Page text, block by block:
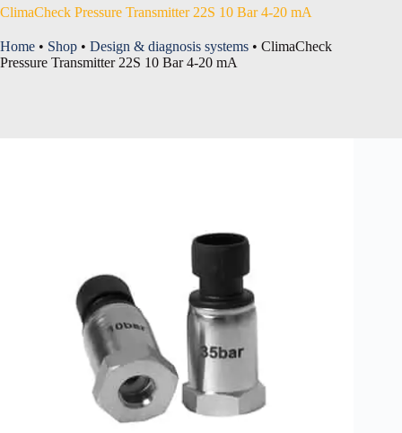
ClimaCheck Pressure Transmitter 22S 10 Bar 4-20 mA
Home • Shop • Design & diagnosis systems • ClimaCheck
Pressure Transmitter 22S 10 Bar 4-20 mA